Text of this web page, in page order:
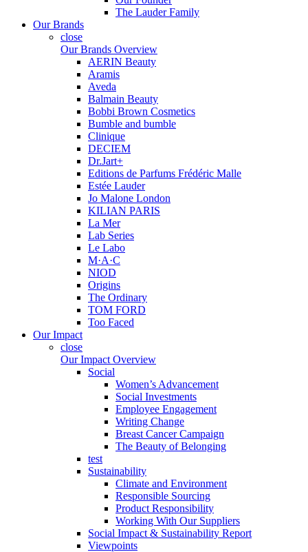
The Lauder Family
Our Brands
close
Our Brands Overview
AERIN Beauty
Aramis
Aveda
Balmain Beauty
Bobbi Brown Cosmetics
Bumble and bumble
Clinique
DECIEM
Dr.Jart+
Editions de Parfums Frédéric Malle
Estée Lauder
Jo Malone London
KILIAN PARIS
La Mer
Lab Series
Le Labo
M·A·C
NIOD
Origins
The Ordinary
TOM FORD
Too Faced
Our Impact
close
Our Impact Overview
Social
Women’s Advancement
Social Investments
Employee Engagement
Writing Change
Breast Cancer Campaign
The Beauty of Belonging
test
Sustainability
Climate and Environment
Responsible Sourcing
Product Responsibility
Working With Our Suppliers
Social Impact & Sustainability Report
Viewpoints